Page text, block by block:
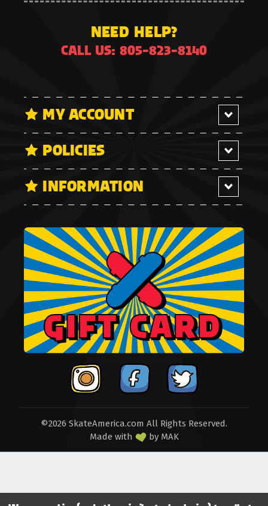
NEED HELP?
CALL US: 805-823-8140
MY ACCOUNT
POLICIES
INFORMATION
©2026 SkateAmerica.com All Rights Reserved.
Made with
by MAK